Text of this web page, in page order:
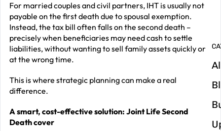
For married couples and civil partners, IHT is usually not
payable on the first death due to spousal exemption.
Instead, the tax bill often falls on the second death –
precisely when beneficiaries may need cash to settle
liabilities, without wanting to sell family assets quickly or
at the wrong time.
This is where strategic planning can make a real
difference.
A smart, cost-effective solution: Joint Life Second
Death cover